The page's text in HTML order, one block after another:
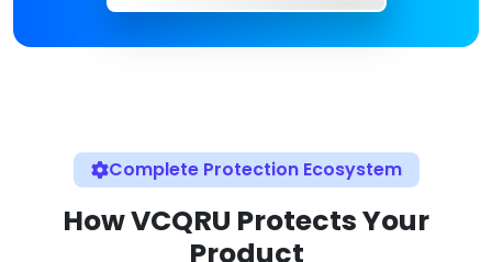
Complete Protection Ecosystem
How VCQRU Protects Your
Product